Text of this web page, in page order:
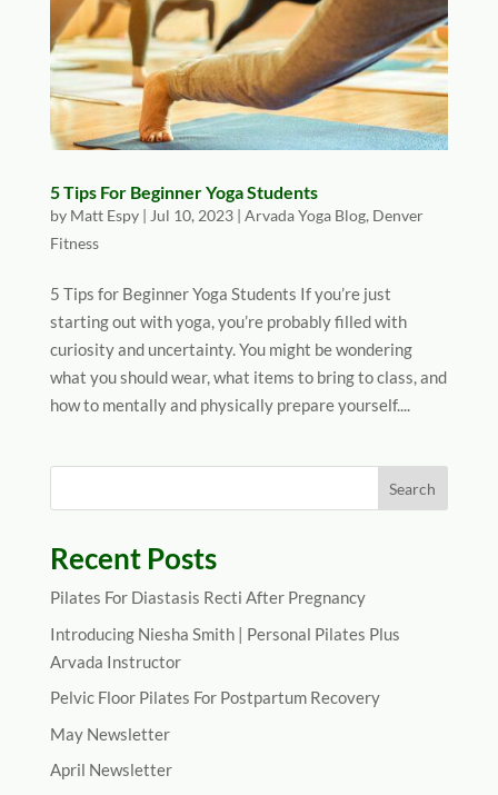
5 Tips For Beginner Yoga Students
by Matt Espy| Jul 10, 2023| Arvada Yoga Blog, Denver
Fitness
5 Tips for Beginner Yoga Students If you’re just
starting out with yoga, you’re probably filled with
curiosity and uncertainty. You might be wondering
what you should wear, what items to bring to class, and
how to mentally and physically prepare yourself....
Recent Posts
Pilates For Diastasis Recti After Pregnancy
Introducing Niesha Smith | Personal Pilates Plus
Arvada Instructor
Pelvic Floor Pilates For Postpartum Recovery
May Newsletter
April Newsletter